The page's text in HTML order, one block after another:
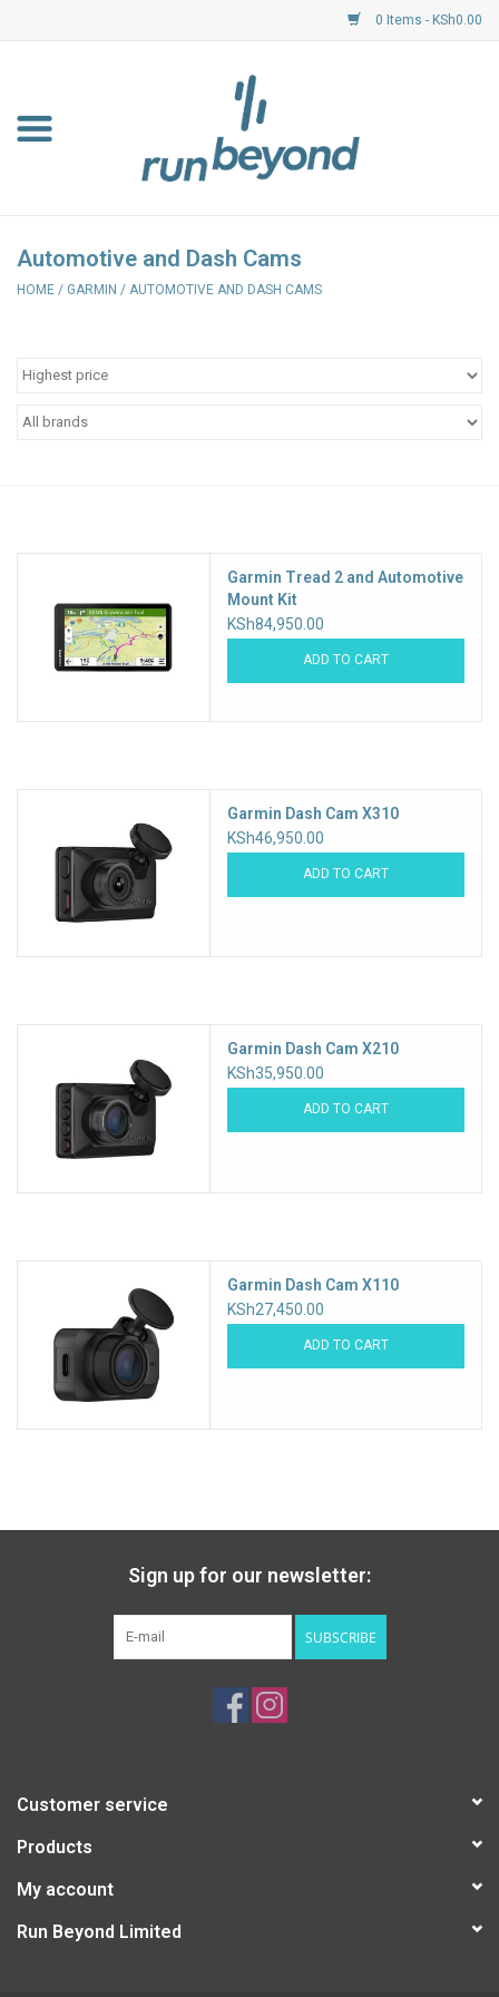
0 Items - KSh0.00
Resource Centre
Clothing
Automotive and Dash Cams
HOME / GARMIN / AUTOMOTIVE AND DASH CAMS
Garmin Tread 2 and Automotive
Mount Kit
KSh84,950.00
ADD TO CART
Garmin Dash Cam X310
KSh46,950.00
ADD TO CART
Garmin Dash Cam X210
KSh35,950.00
ADD TO CART
Garmin Dash Cam X110
KSh27,450.00
ADD TO CART
Sign up for our newsletter:
SUBSCRIBE
Customer service
Products
My account
Run Beyond Limited